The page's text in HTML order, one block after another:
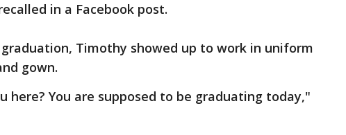
in a Facebook post.
Timothy showed up to work in uniform
gown.
here? You are supposed to be graduating today,"